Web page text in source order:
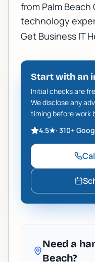
from Palm
technology
Get Business IT
Start with an
Initial checks are
We disclose any
timing before work
4.5★· 310+
Need a
Beach?